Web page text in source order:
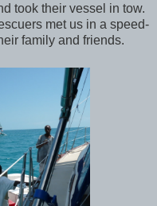
took their vessel in tow.
met us in a speed-
family and friends.